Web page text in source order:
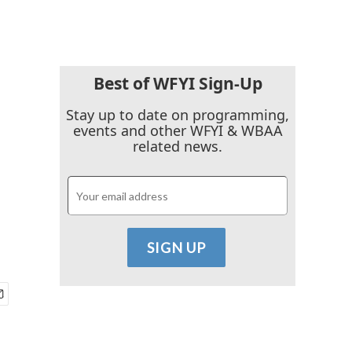
Best of WFYI Sign-Up
Stay up to date on programming,
events and other WFYI & WBAA
related news.